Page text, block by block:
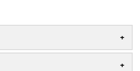
3
055F
2/3
+
+